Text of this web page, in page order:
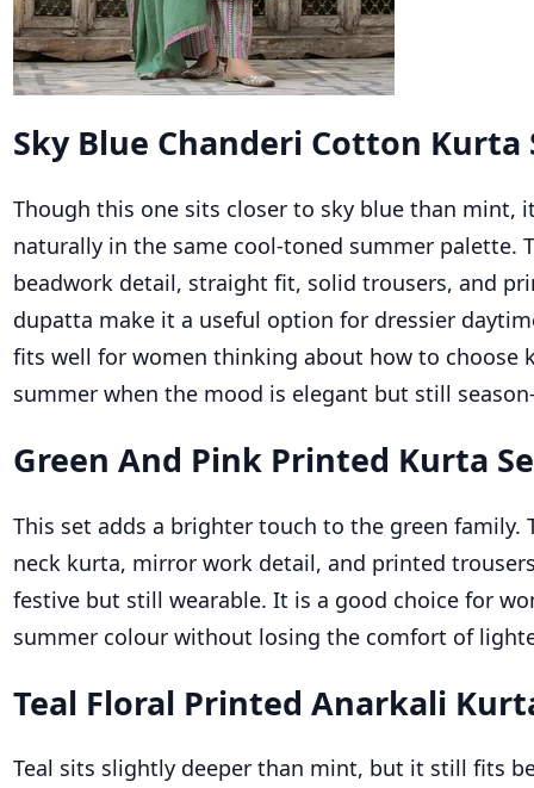
Sky Blue Chanderi Cotton Kurta
Though this one sits closer to sky blue than mint,
naturally in the same cool-toned summer palette.
beadwork detail, straight fit, solid trousers, and
dupatta make it a useful option for dressier
fits well for women thinking about how to choose
summer when the mood is elegant but still
Green And Pink Printed Kurta
This set adds a brighter touch to the green family.
neck kurta, mirror work detail, and printed
festive but still wearable. It is a good choice for
summer colour without losing the comfort of
Teal Floral Printed Anarkali
Teal sits slightly deeper than mint, but it still fits